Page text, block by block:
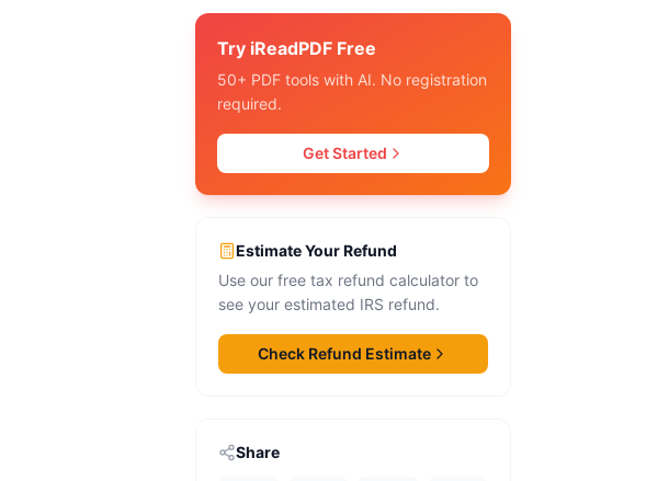
Try iReadPDF Free
50+ PDF tools with AI. No registration
required.
Get Started
Estimate Your Refund
Use our free tax refund calculator to
see your estimated IRS refund.
Check Refund Estimate
Share